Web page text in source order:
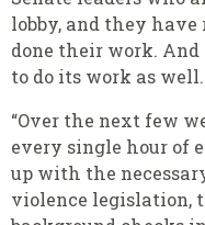
lobby, and they have
done their work. And
to do its work as well.
“Over the next few
every single hour of
up with the
violence legislation,